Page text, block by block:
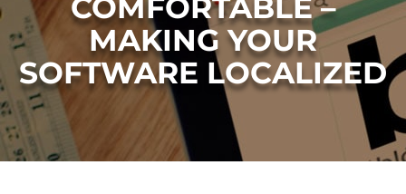
COMFORTABLE –
MAKING YOUR
SOFTWARE LOCALIZED